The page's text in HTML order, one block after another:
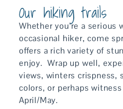
Our hiking trails
Whether you’re a serious
occasional hiker, come
offers a rich variety of
enjoy. Wrap up well,
views, winters crispness,
colors, or perhaps
April/May.